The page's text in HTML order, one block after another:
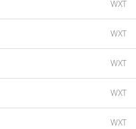
WXT
WXT
WXT
WXT
WXT